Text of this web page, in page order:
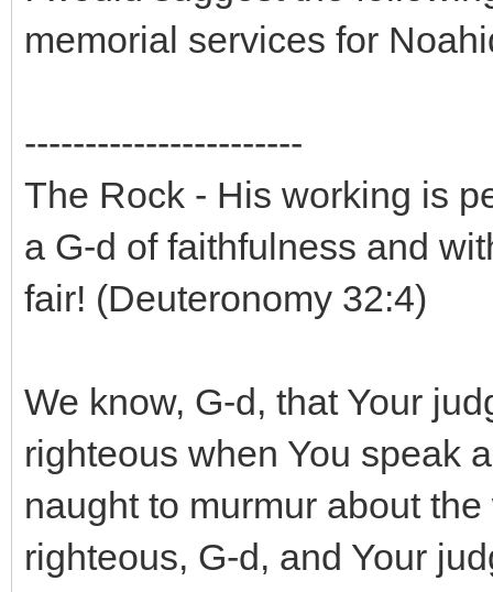
memorial services for
-----------------------
The Rock - His working is
a G-d of faithfulness and
fair! (Deuteronomy 32:4)
We know, G-d, that Your
righteous when You speak
naught to murmur about
righteous, G-d, and Your